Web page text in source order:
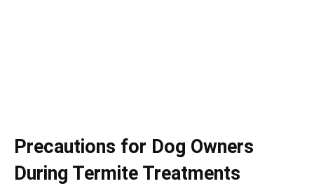
Precautions for Dog Owners
During Termite Treatments